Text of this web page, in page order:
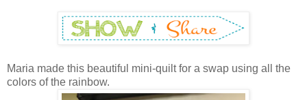
Maria made this beautiful mini-quilt for a swap using all the
colors of the rainbow.